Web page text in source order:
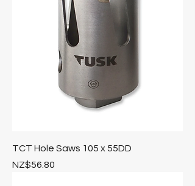
TCT Hole Saws 105 x 55DD
Price
NZ$56.80